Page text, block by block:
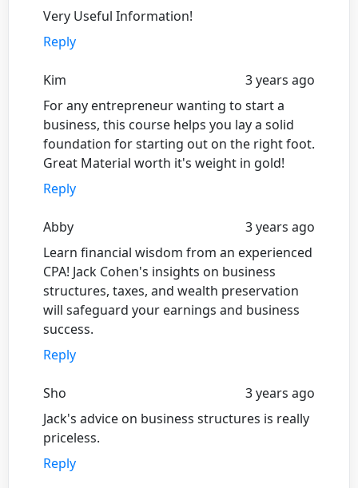
Very Useful Information!
Reply
Kim
3 years ago
For any entrepreneur wanting to start a
business, this course helps you lay a solid
foundation for starting out on the right foot.
Great Material worth it's weight in gold!
Reply
Abby
3 years ago
Learn financial wisdom from an experienced
CPA! Jack Cohen's insights on business
structures, taxes, and wealth preservation
will safeguard your earnings and business
success.
Reply
Sho
3 years ago
Jack's advice on business structures is really
priceless.
Reply